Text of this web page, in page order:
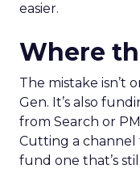
easier.
Where
The mistake isn’t
Gen. It’s also
from Search or
Cutting a channel
fund one that’s